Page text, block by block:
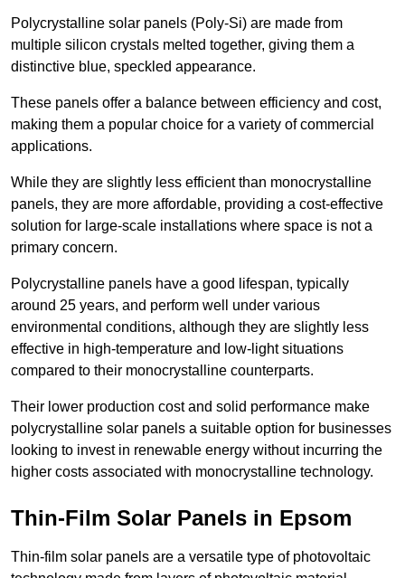
Polycrystalline solar panels (Poly-Si) are made from
multiple silicon crystals melted together, giving them a
distinctive blue, speckled appearance.
These panels offer a balance between efficiency and cost,
making them a popular choice for a variety of commercial
applications.
While they are slightly less efficient than monocrystalline
panels, they are more affordable, providing a cost-effective
solution for large-scale installations where space is not a
primary concern.
Polycrystalline panels have a good lifespan, typically
around 25 years, and perform well under various
environmental conditions, although they are slightly less
effective in high-temperature and low-light situations
compared to their monocrystalline counterparts.
Their lower production cost and solid performance make
polycrystalline solar panels a suitable option for businesses
looking to invest in renewable energy without incurring the
higher costs associated with monocrystalline technology.
Thin-Film Solar Panels in Epsom
Thin-film solar panels are a versatile type of photovoltaic